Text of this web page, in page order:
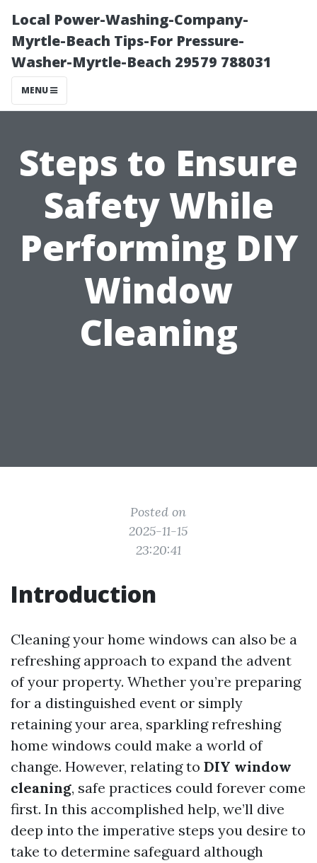
Local Power-Washing-Company-
Myrtle-Beach Tips-For Pressure-
Washer-Myrtle-Beach 29579 788031
MENU
Steps to Ensure
Safety While
Performing DIY
Window
Cleaning
Posted on
2025-11-15
23:20:41
Introduction
Cleaning your home windows can also be a
refreshing approach to expand the advent
of your property. Whether you’re preparing
for a distinguished event or simply
retaining your area, sparkling refreshing
home windows could make a world of
change. However, relating to DIY window
cleaning, safe practices could forever come
first. In this accomplished help, we’ll dive
deep into the imperative steps you desire to
take to determine safeguard although